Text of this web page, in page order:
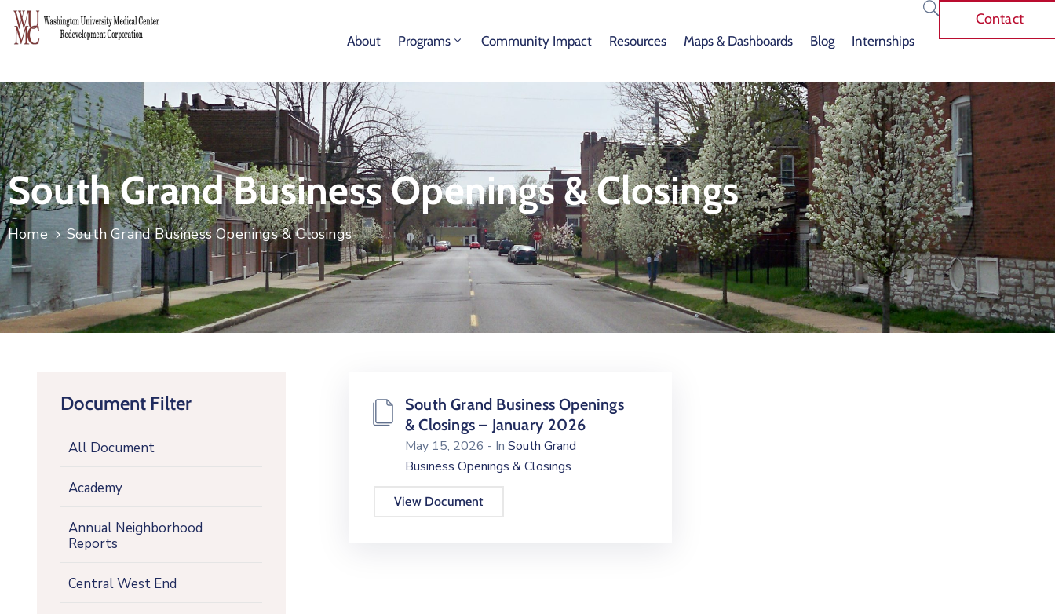
About Programs Community Impact Resources Maps & Dashboards Blog Internships
Contact
South Grand Business Openings & Closings
Home South Grand Business Openings & Closings
Document Filter
All Document
Academy
Annual Neighborhood
Reports
Central West End
South Grand Business Openings
& Closings – January 2026
May 15, 2026 - In South Grand
Business Openings & Closings
View Document